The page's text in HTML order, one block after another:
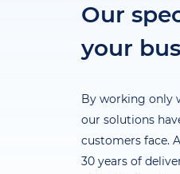
Our
your
By working only
our solutions
customers face.
30 years of